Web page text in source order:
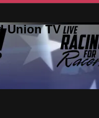
Union TV